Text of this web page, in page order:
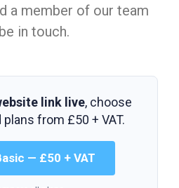
a member of our team
in touch.
link live, choose
plans from £50 + VAT.
— £50 + VAT